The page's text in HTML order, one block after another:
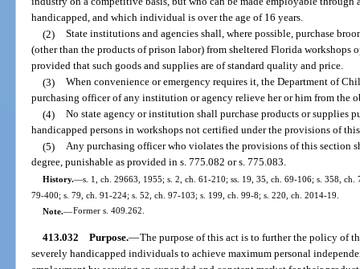
handicapped, and which individual is over the age of 16 years.
(2) State institutions and agencies shall, where possible, purchase
(other than the products of prison labor) from sheltered Florida workshops
provided that such goods and supplies are of standard quality and price.
(3) When convenience or emergency requires it, the Department of
purchasing officer of any institution or agency relieve her or him from the
(4) No state agency or institution shall purchase products or supplies
handicapped persons in workshops not certified under the provisions of
(5) Any purchasing officer who violates the provisions of this section
degree, punishable as provided in s. 775.082 or s. 775.083.
History.—s. 1, ch. 29663, 1955; s. 2, ch. 61-210; ss. 19, 35, ch. 69-106; s. 358,
79-400; s. 79, ch. 91-224; s. 52, ch. 97-103; s. 199, ch. 99-8; s. 220, ch. 2014-19.
Note.—Former s. 409.262.
413.032 Purpose.—The purpose of this act is to further the policy of
severely handicapped individuals to achieve maximum personal